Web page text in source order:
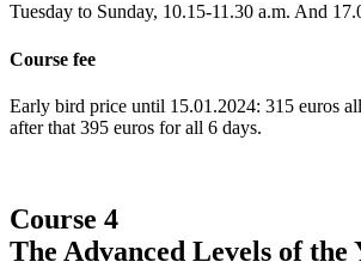
Tuesday to Sunday, 10.15-11.30 a.m. And
Course fee
Early bird price until 15.01.2024: 315 euros
after that 395 euros for all 6 days.
Course 4
The Advanced Levels of the